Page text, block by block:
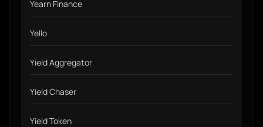
Yearn Finance
Yello
Yield Aggregator
Yield Chaser
Yield Token